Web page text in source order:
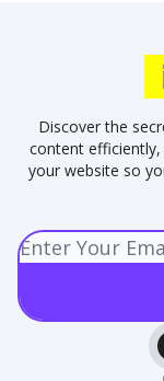
Discover the
content
your website so